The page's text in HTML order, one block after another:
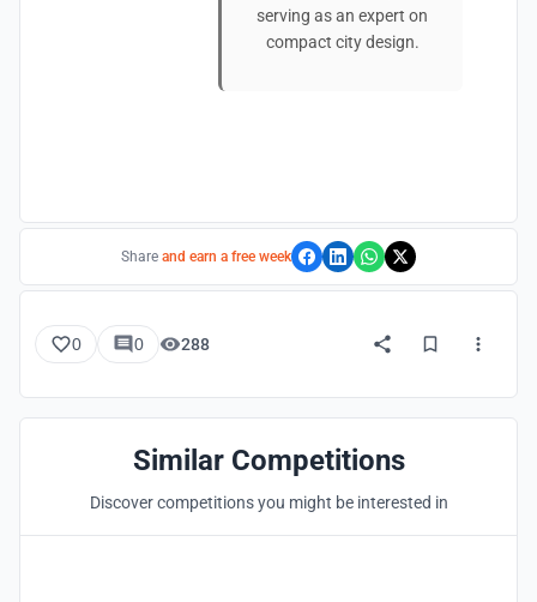
serving as an expert on
compact city design.
Share and earn a free week
0 0 288
Similar Competitions
Discover competitions you might be interested in